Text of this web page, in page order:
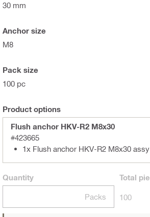
30 mm
Anchor size
M8
Pack size
100 pc
Product options
Flush anchor HKV-R2 M8x30
#423665
1x Flush anchor HKV-R2 M8x30 assy
Quantity
Packs
Total
100